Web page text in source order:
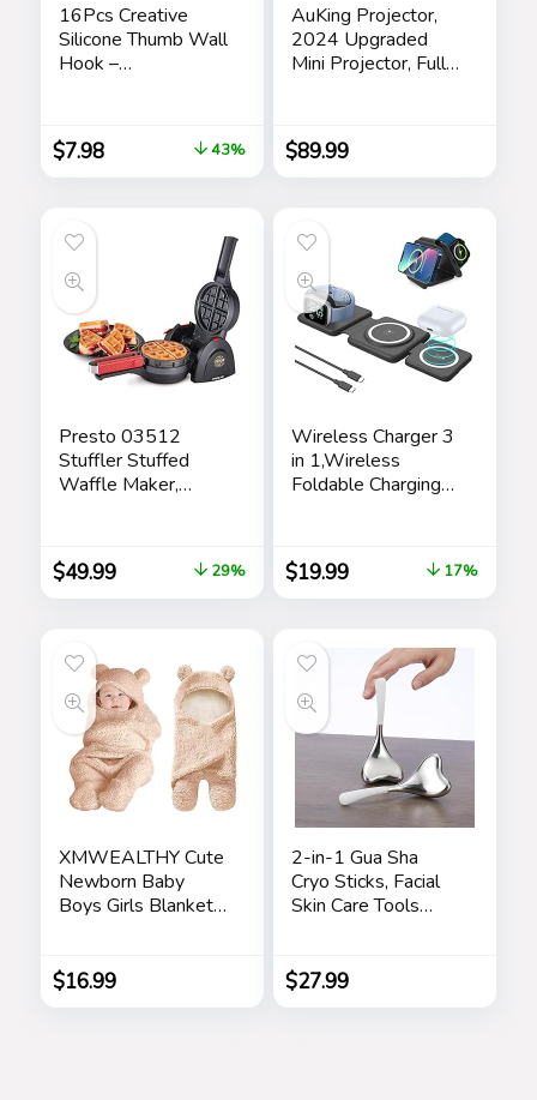
16Pcs Creative
Silicone Thumb Wall
Hook –
，Self Adhesive
Thumb Cable
Organizer Clips Key
$7.98 43%
AuKing Projector,
2024 Upgraded
Mini Projector, Full
Projector,
Compatible with
HDMI/USB/VGA/A
Box/Laptop
$89.99
Presto 03512
Stuffler Stuffed
Waffle Maker,
$49.99 29%
Wireless Charger 3
in 1,Wireless
Foldable Charging
Charging Pad
Compatible with
iPhone
Max,Apple
Watch,AirPods,Ada
pters not Included
(Black)
$19.99 17%
XMWEALTHY Cute
Newborn Baby
Boys Girls Blankets
$16.99
2-in-1 Gua Sha
Cryo Sticks, Facial
Skin Care Tools
Massage,
Unbreakable
$27.99